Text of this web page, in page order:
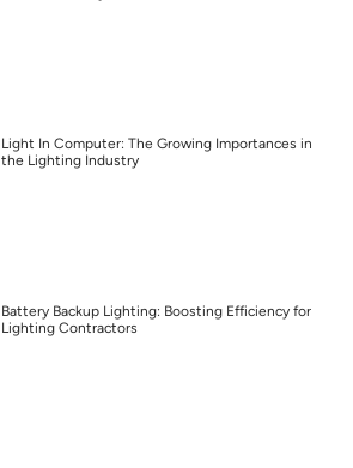
Light In Computer: The Growing Importances in
the Lighting Industry
Battery Backup Lighting: Boosting Efficiency for
Lighting Contractors